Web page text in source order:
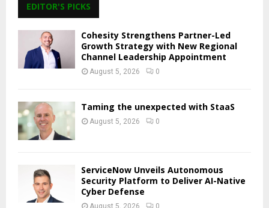
EDITOR'S PICKS
Cohesity Strengthens Partner-Led
Growth Strategy with New Regional
Channel Leadership Appointment
August 5, 2026 0
Taming the unexpected with StaaS
August 5, 2026 0
ServiceNow Unveils Autonomous
Security Platform to Deliver AI-Native
Cyber Defense
August 5, 2026 0